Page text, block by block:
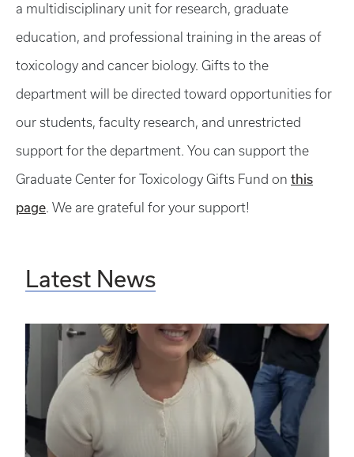
a multidisciplinary unit for research, graduate
education, and professional training in the areas of
toxicology and cancer biology. Gifts to the
department will be directed toward opportunities for
our students, faculty research, and unrestricted
support for the department. You can support the
Graduate Center for Toxicology Gifts Fund on this
page. We are grateful for your support!
Latest News